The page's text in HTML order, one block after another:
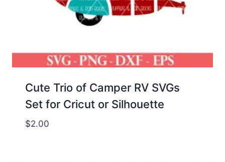
Cute Trio of Camper RV SVGs
Set for Cricut or Silhouette
$2.00